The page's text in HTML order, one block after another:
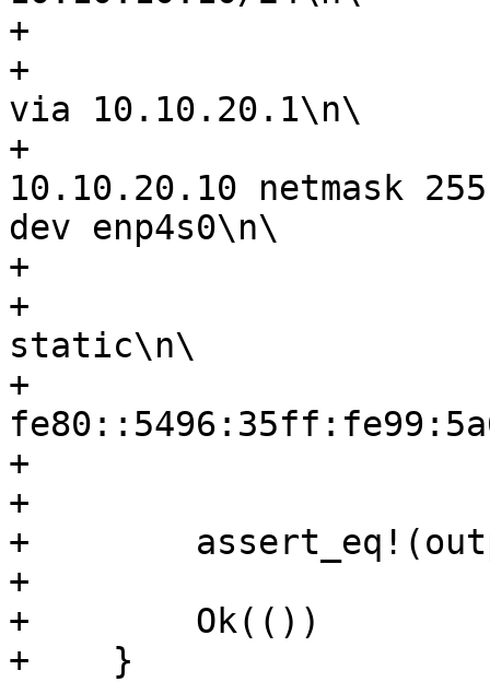
+
+
via 10.10.20.1\n\
+
10.10.20.10 netmask
dev enp4s0\n\
+
+
static\n\
+
+
+
+
+
+        Ok(())
+    }